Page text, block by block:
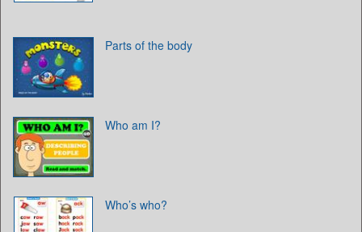
Parts of the body
Who am I?
Who’s who?